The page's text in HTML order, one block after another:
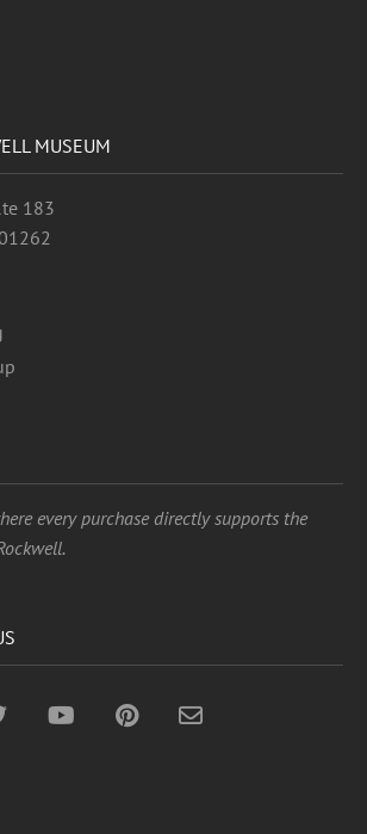
MUSEUM
183
every purchase directly supports the